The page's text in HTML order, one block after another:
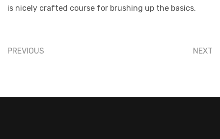
is nicely crafted course for brushing up the basics.
PREVIOUS NEXT